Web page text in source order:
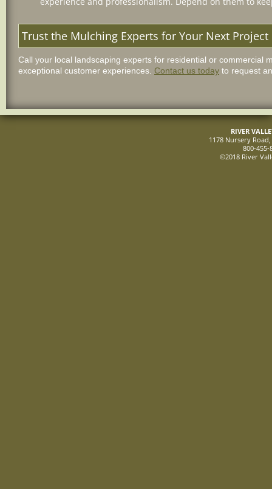
Trust the Mulching Experts for Your Next Project
Call your local landscaping experts for residential or commercial
exceptional customer experiences. Contact us today to request
RIVER
1178 Nursery
800-
©2018 River